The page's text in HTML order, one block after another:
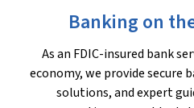
Banking on
As an FDIC-insured bank
economy, we provide secure
solutions, and expert